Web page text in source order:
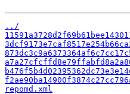
../
repomd.xml